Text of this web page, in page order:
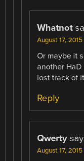
Whatnot
August 17,
Or maybe it
another
lost track of
Reply
Qwerty
August 17,